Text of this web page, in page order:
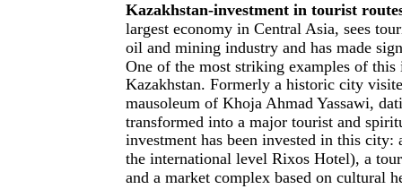
Kazakhstan-investment in tourist
largest economy in Central Asia, sees
oil and mining industry and has made
One of the most striking examples of
Kazakhstan. Formerly a historic city
mausoleum of Khoja Ahmad Yassawi,
transformed into a major tourist and
investment has been invested in this
the international level Rixos Hotel), a
and a market complex based on cultural